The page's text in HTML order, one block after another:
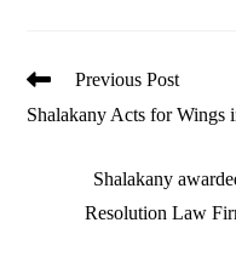
Read
articles
Previous Post
Shalakany Acts for Wings
Shalakany
Resolution Law